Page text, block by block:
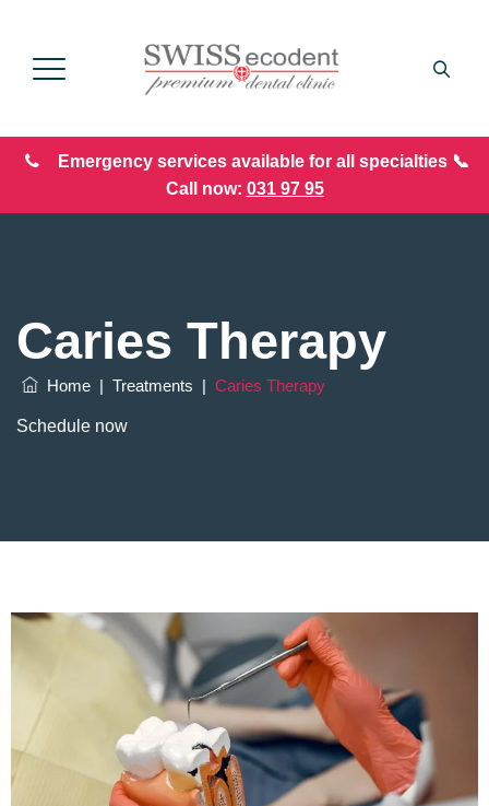
Emergency services available for all specialties 📞
Call now: 031 97 95
Caries Therapy
Home | Treatments | Caries Therapy
Schedule now